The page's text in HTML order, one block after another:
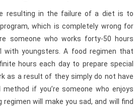
resulting in the failure of a diet is to
which is completely wrong for
someone who works forty-50 hours
with youngsters. A food regimen that
hours each day to prepare special
as a result of they simply do not have
if you’re someone who enjoys
will make you sad, and will find